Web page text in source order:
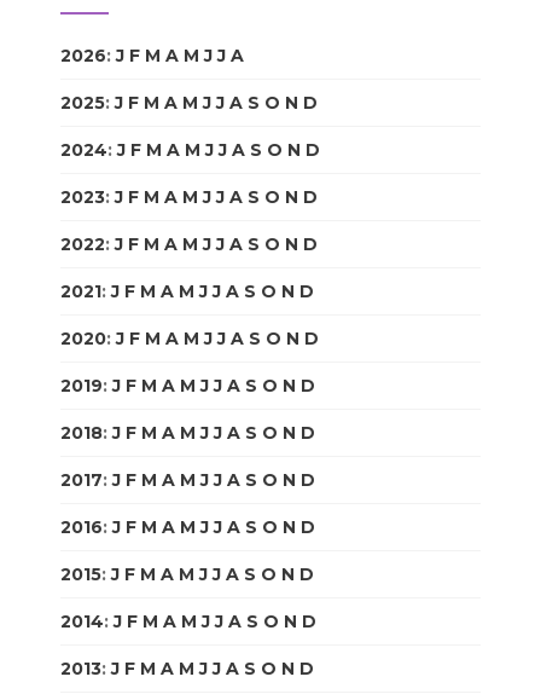
2026:J F M A M J J A
2025:J F M A M J J A S O N D
2024:J F M A M J J A S O N D
2023:J F M A M J J A S O N D
2022:J F M A M J J A S O N D
2021:J F M A M J J A S O N D
2020:J F M A M J J A S O N D
2019:J F M A M J J A S O N D
2018:J F M A M J J A S O N D
2017:J F M A M J J A S O N D
2016:J F M A M J J A S O N D
2015:J F M A M J J A S O N D
2014:J F M A M J J A S O N D
2013:J F M A M J J A S O N D